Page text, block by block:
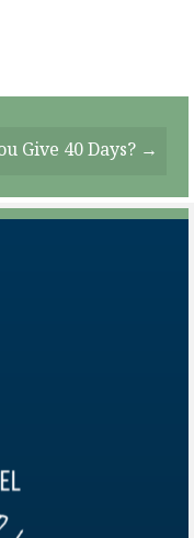
Give 40 Days? →